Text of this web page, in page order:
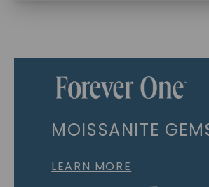
MOISSANITE
LEARN MORE